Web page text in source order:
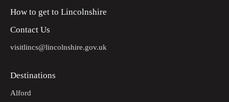
How to get to Lincolnshire
Contact Us
visitlincs@lincolnshire.gov.uk
Destinations
Alford